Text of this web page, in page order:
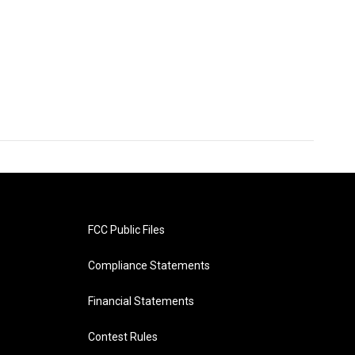
FCC Public Files
Compliance Statements
Financial Statements
Contest Rules